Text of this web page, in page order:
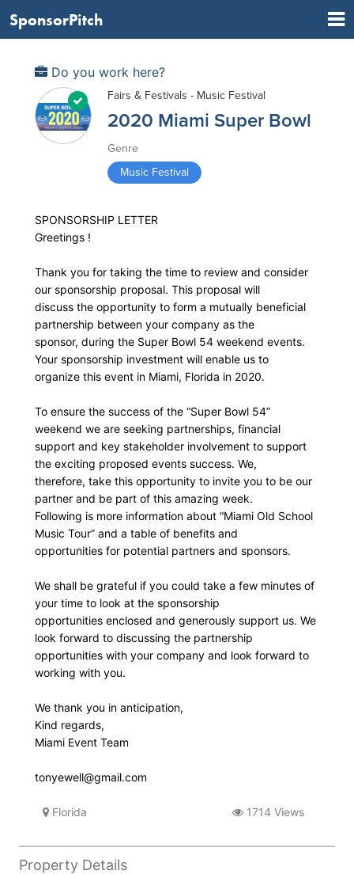
SponsorPitch
Do you work here?
Fairs & Festivals - Music Festival
2020 Miami Super Bowl
Genre
Music Festival
SPONSORSHIP LETTER
Greetings !
Thank you for taking the time to review and consider
our sponsorship proposal. This proposal will
discuss the opportunity to form a mutually beneficial
partnership between your company as the
sponsor, during the Super Bowl 54 weekend events.
Your sponsorship investment will enable us to
organize this event in Miami, Florida in 2020.
To ensure the success of the “Super Bowl 54”
weekend we are seeking partnerships, financial
support and key stakeholder involvement to support
the exciting proposed events success. We,
therefore, take this opportunity to invite you to be our
partner and be part of this amazing week.
Following is more information about “Miami Old School
Music Tour” and a table of benefits and
opportunities for potential partners and sponsors.
We shall be grateful if you could take a few minutes of
your time to look at the sponsorship
opportunities enclosed and generously support us. We
look forward to discussing the partnership
opportunities with your company and look forward to
working with you.
We thank you in anticipation,
Kind regards,
Miami Event Team
tonyewell@gmail.com
Florida 1714 Views
Property Details